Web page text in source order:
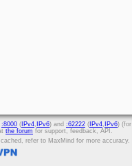
:8000 ( IPv4 IPv6) and :62222 ( IPv4 IPv6) (for
the forum for support, feedback, API.
refer to MaxMind for more accuracy.